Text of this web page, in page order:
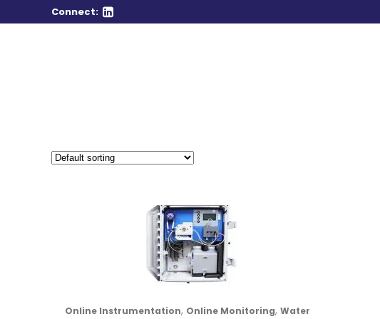
Connect:
Online Instrumentation, Online Monitoring, Water